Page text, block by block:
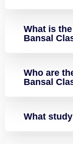
What is
Bansal
Who are
Bansal
What